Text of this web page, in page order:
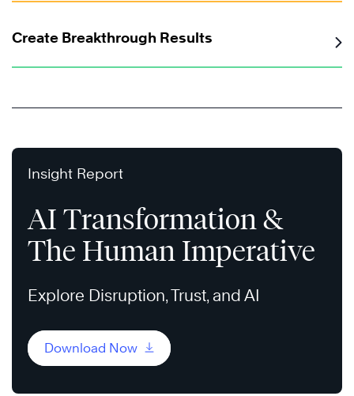
Create Breakthrough Results
Insight Report
AI Transformation &
The Human Imperative
Explore Disruption, Trust, and AI
Download Now